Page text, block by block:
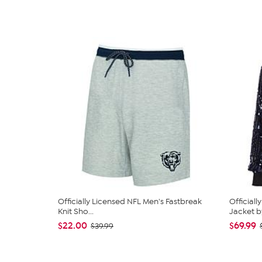
Officially Licensed NFL Men's Fastbreak
Knit Sho...
$22.00 $39.99
Jacket
$69.99